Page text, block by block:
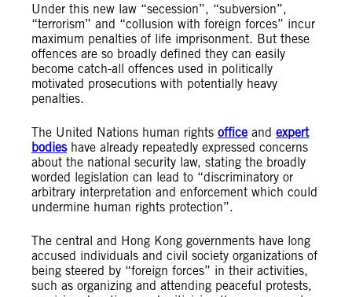
Under this new law “secession”, “subversion”,
“terrorism” and “collusion with foreign forces” incur
maximum penalties of life imprisonment. But these
offences are so broadly defined they can easily
become catch-all offences used in politically
motivated prosecutions with potentially heavy
penalties.
The United Nations human rights office and expert
bodieshave already repeatedly expressed concerns
about the national security law, stating the broadly
worded legislation can lead to “discriminatory or
arbitrary interpretation and enforcement which could
undermine human rights protection”.
The central and Hong Kong governments have long
accused individuals and civil society organizations of
being steered by “foreign forces” in their activities,
such as organizing and attending peaceful protests,